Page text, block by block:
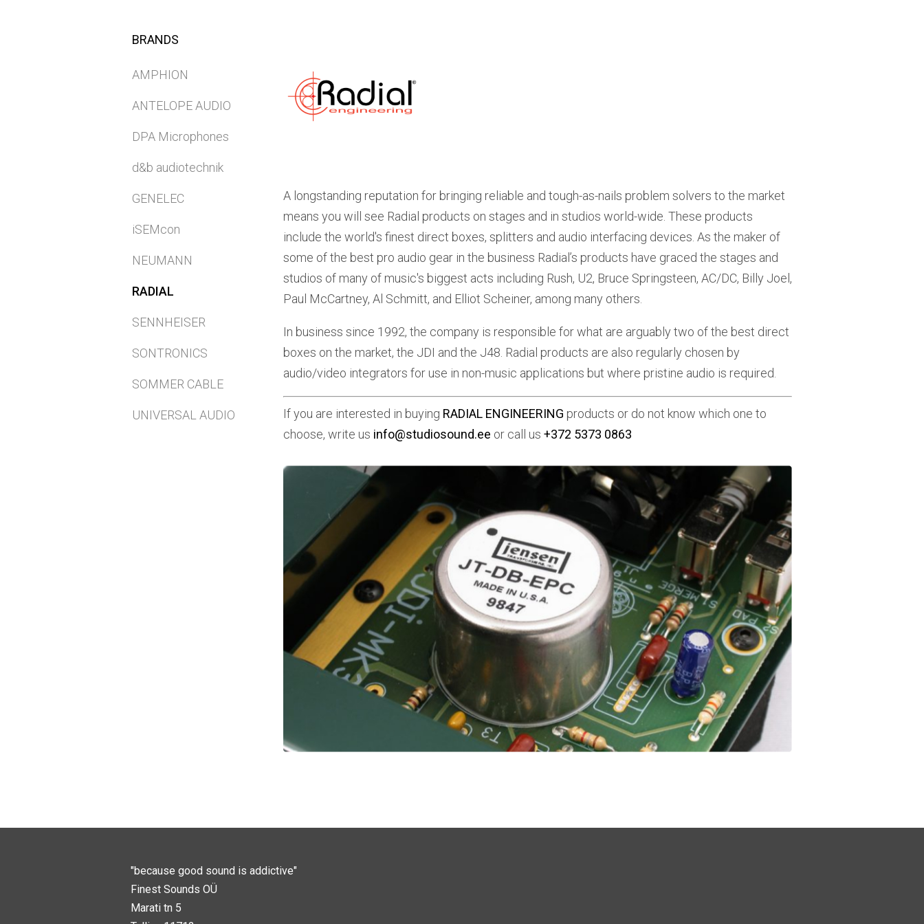
BRANDS
AMPHION
ANTELOPE AUDIO
DPA Microphones
d&b audiotechnik
GENELEC
iSEMcon
NEUMANN
RADIAL
SENNHEISER
SONTRONICS
SOMMER CABLE
UNIVERSAL AUDIO
A longstanding reputation for bringing reliable and tough-as-nails problem solvers to the market
means you will see Radial products on stages and in studios world-wide. These products
include the world's finest direct boxes, splitters and audio interfacing devices. As the maker of
some of the best pro audio gear in the business Radial’s products have graced the stages and
studios of many of music's biggest acts including Rush, U2, Bruce Springsteen, AC/DC, Billy Joel,
Paul McCartney, Al Schmitt, and Elliot Scheiner, among many others.
In business since 1992, the company is responsible for what are arguably two of the best direct
boxes on the market, the JDI and the J48. Radial products are also regularly chosen by
audio/video integrators for use in non-music applications but where pristine audio is required.
If you are interested in buying RADIAL ENGINEERING products or do not know which one to
choose, write us info@studiosound.ee or call us +372 5373 0863
"because good sound is addictive"
Finest Sounds OÜ
Marati tn 5